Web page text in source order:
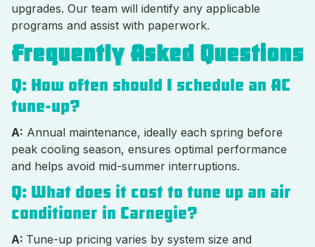
upgrades. Our team will identify any applicable
programs and assist with paperwork.
Frequently Asked Questions
Q: How often should I schedule an AC
tune-up?
A: Annual maintenance, ideally each spring before
peak cooling season, ensures optimal performance
and helps avoid mid-summer interruptions.
Q: What does it cost to tune up an air
conditioner in Carnegie?
A: Tune-up pricing varies by system size and